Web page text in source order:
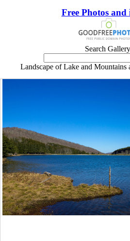
Free Photos and
Search
Landscape of Lake and Mountains